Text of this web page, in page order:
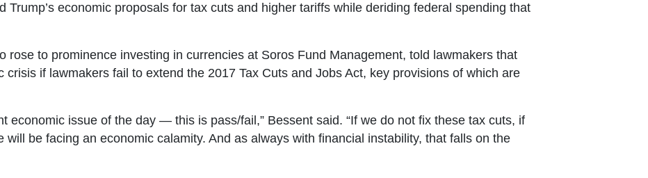
Trump’s economic proposals for tax cuts and higher tariffs while deriding federal spending that
rose to prominence investing in currencies at Soros Fund Management, told lawmakers that
crisis if lawmakers fail to extend the 2017 Tax Cuts and Jobs Act, key provisions of which are
economic issue of the day — this is pass/fail,” Bessent said. “If we do not fix these tax cuts, if
will be facing an economic calamity. And as always with financial instability, that falls on the